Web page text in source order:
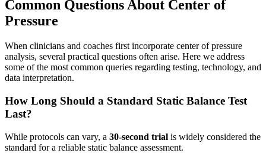
Common Questions About Center of
Pressure
When clinicians and coaches first incorporate center of pressure
analysis, several practical questions often arise. Here we address
some of the most common queries regarding testing, technology, and
data interpretation.
How Long Should a Standard Static Balance Test
Last?
While protocols can vary, a 30-second trial is widely considered the
standard for a reliable static balance assessment.